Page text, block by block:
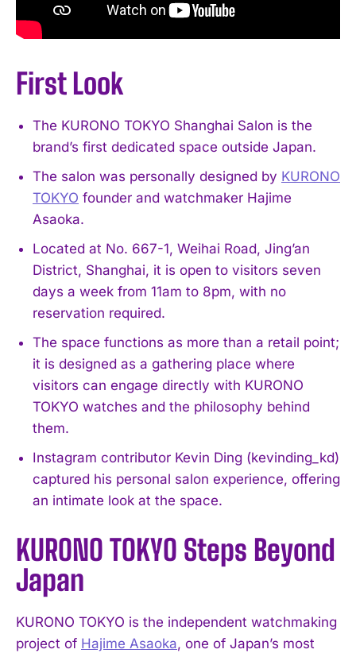
First Look
The KURONO TOKYO Shanghai Salon is the
brand’s first dedicated space outside Japan.
The salon was personally designed by KURONO
TOKYO founder and watchmaker Hajime
Asaoka.
Located at No. 667-1, Weihai Road, Jing’an
District, Shanghai, it is open to visitors seven
days a week from 11am to 8pm, with no
reservation required.
The space functions as more than a retail point;
it is designed as a gathering place where
visitors can engage directly with KURONO
TOKYO watches and the philosophy behind
them.
Instagram contributor Kevin Ding (kevinding_kd)
captured his personal salon experience, offering
an intimate look at the space.
KURONO TOKYO Steps Beyond
Japan
KURONO TOKYO is the independent watchmaking
project of Hajime Asaoka, one of Japan’s most